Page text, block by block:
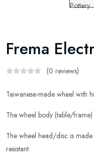
Frema
(0 reviews)
Taiwanese-made wheel with
The wheel body (table/frame)
The wheel head/disc is
resistant.